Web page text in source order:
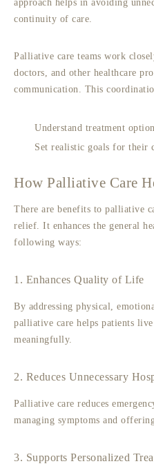
approach helps in avoiding
continuity of care.
Palliative care teams work
doctors, and other healthcare
communication. This
Understand treatment
Set realistic goals for their
How Palliative Care
There are benefits to palliative
relief. It enhances the general
following ways:
1. Enhances Quality of Life
By addressing physical,
palliative care helps patients
meaningfully.
2. Reduces Unnecessary
Palliative care reduces
managing symptoms and
3. Supports Personalized